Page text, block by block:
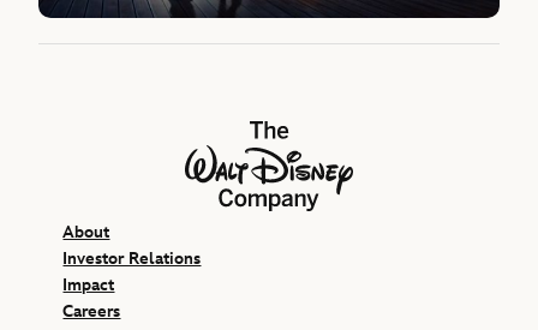
The Walt Disney Company
About
Investor Relations
Impact
Careers